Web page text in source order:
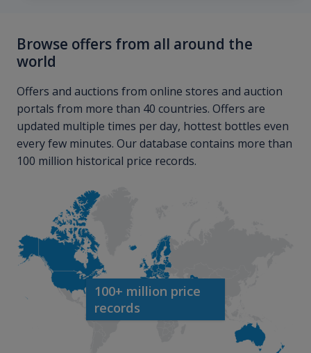
Browse offers from all around the
world
Offers and auctions from online stores and auction
portals from more than 40 countries. Offers are
updated multiple times per day, hottest bottles even
every few minutes. Our database contains more than
100 million historical price records.
100+ million price
records